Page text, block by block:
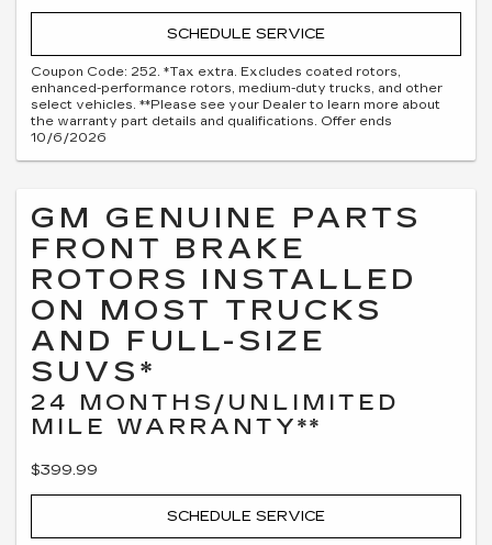
SCHEDULE SERVICE
Coupon Code: 252. *Tax extra. Excludes coated rotors,
enhanced-performance rotors, medium-duty trucks, and other
select vehicles. **Please see your Dealer to learn more about
the warranty part details and qualifications. Offer ends
10/6/2026
GM GENUINE PARTS
FRONT BRAKE
ROTORS INSTALLED
ON MOST TRUCKS
AND FULL-SIZE
SUVS*
24 MONTHS/UNLIMITED
MILE WARRANTY**
$399.99
SCHEDULE SERVICE